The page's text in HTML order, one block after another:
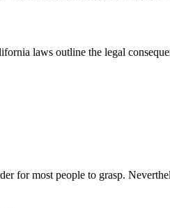
laws outline the legal
for most people to grasp.